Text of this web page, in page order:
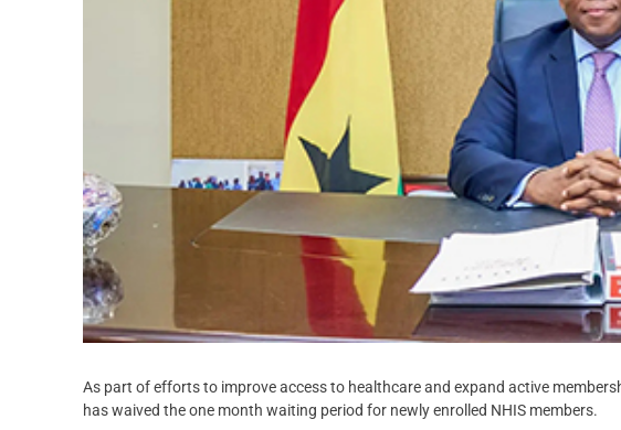
As part of efforts to improve access to healthcare and expand active
has waived the one month waiting period for newly enrolled NHIS members.